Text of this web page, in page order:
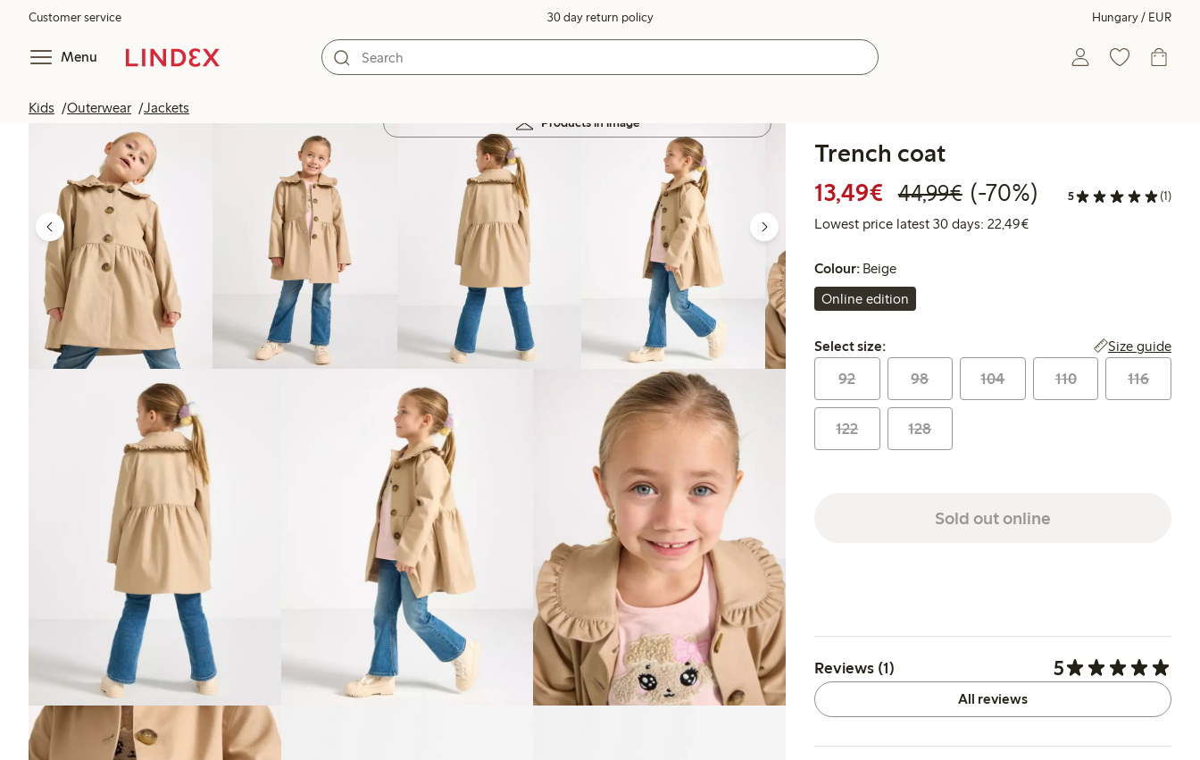
Customer service 30 day return policy Hungary / EUR
Menu
Kids Outerwear Jackets
Products in image
Trench coat
13,49€ Discounted price: €13.49
44,99€Regular price: €44.99
70% percent off
(-70%) 5 (1)
Lowest price latest 30 days: 22,49€Lowest price latest 30
Colour: Beige
Online edition
Select size:
Select size: Size guide
92 98 104 110 116
122 128
Sold out online
Reviews (1) 5
All reviews